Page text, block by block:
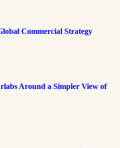
Commercial Strategy
Around a Simpler View of